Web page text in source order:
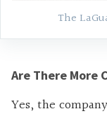
The
Are There More
Yes, the